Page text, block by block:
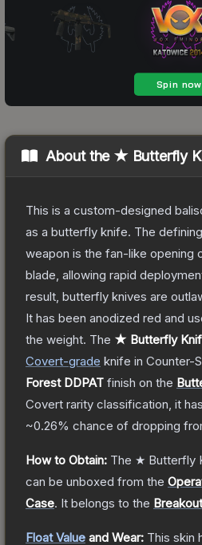
About the ★ Butterfly
This is a custom-designed
as a butterfly knife. The
weapon is the fan-like opening
blade, allowing rapid
result, butterfly knives are
It has been anodized red and
the weight. The ★ Butterfly
Covert-grade knife in Counter-
Forest DDPAT finish on the
Covert rarity classification, it
~0.26% chance of dropping
How to Obtain: The ★ Butterfly
can be unboxed from the
Case. It belongs to the
Float Value and Wear: This skin